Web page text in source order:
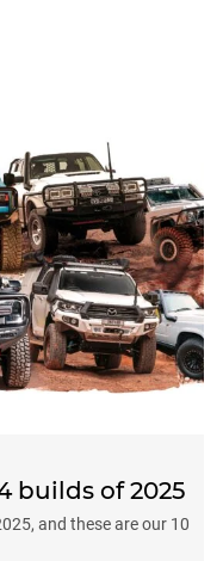
builds of 2025
and these are our 10